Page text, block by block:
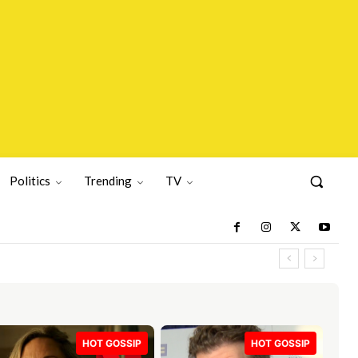
Politics Trending TV
HOT GOSSIP HOT GOSSIP